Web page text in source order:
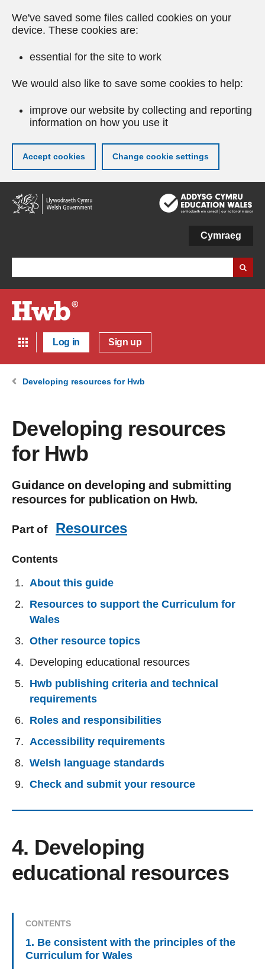
We've saved some files called cookies on your
device. These cookies are:
essential for the site to work
We would also like to save some cookies to help:
improve our website by collecting and reporting
information on how you use it
Accept cookies Change cookie settings
Skip
to
main
Cymraeg
Log in Sign up
Developing resources for Hwb
Developing resources
for Hwb
Guidance on developing and submitting
resources for publication on Hwb.
Part of Resources
Contents
About this guide
Resources to support the Curriculum for
Wales
Other resource topics
Developing educational resources
Hwb publishing criteria and technical
requirements
Roles and responsibilities
Accessibility requirements
Welsh language standards
Check and submit your resource
4. Developing
educational resources
CONTENTS
1. Be consistent with the principles of the
Curriculum for Wales